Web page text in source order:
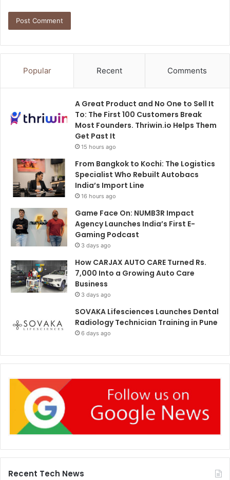
Popular Recent Comments
A Great Product and No One to Sell It
To: The First 100 Customers Break
Most Founders. Thriwin.io Helps Them
Get Past It
15 hours ago
From Bangkok to Kochi: The Logistics
Specialist Who Rebuilt Autobacs
India’s Import Line
16 hours ago
Game Face On: NUMB3R Impact
Agency Launches India’s First E-
Gaming Podcast
3 days ago
How CARJAX AUTO CARE Turned Rs.
7,000 Into a Growing Auto Care
Business
3 days ago
SOVAKA Lifesciences Launches Dental
Radiology Technician Training in Pune
6 days ago
Recent Tech News